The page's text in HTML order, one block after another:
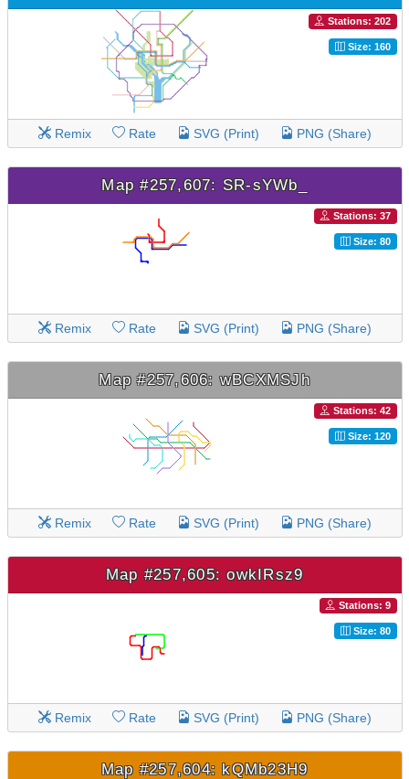
Stations: 202
Size: 160
Remix Rate SVG (Print) PNG (Share)
Map #257,607: SR-sYWb_
Stations: 37
Size: 80
Remix Rate SVG (Print) PNG (Share)
Map #257,606: wBCXMSJh
Stations: 42
Size: 120
Remix Rate SVG (Print) PNG (Share)
Map #257,605: owkIRsz9
Stations: 9
Size: 80
Remix Rate SVG (Print) PNG (Share)
Map #257,604: kQMb23H9